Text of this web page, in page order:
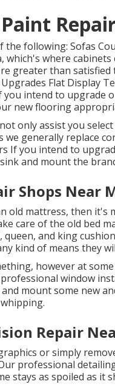
following: Sofas
which's where
greater than
Flat Display
intend to upgrade
new flooring
only assist you
we generally replace
If you intend to
and mount the
Shops Near
old mattress, then
care of the old bed
and king
kind of means they
however at
window
mount some new
Repair
or simply
professional
stays as spoiled as it